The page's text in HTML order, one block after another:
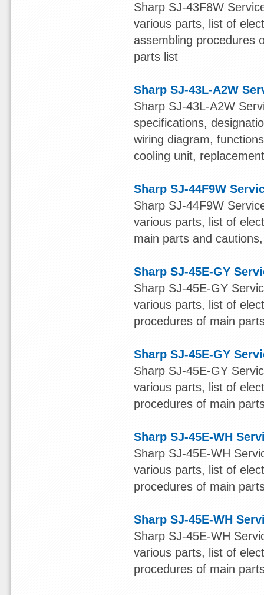
Sharp SJ-43F8W
various parts, list of
assembling procedures
parts list
Sharp SJ-43L-A2W
Sharp SJ-43L-A2W
specifications,
wiring diagram,
cooling unit,
Sharp SJ-44F9W
Sharp SJ-44F9W
various parts, list of
main parts and
Sharp SJ-45E-GY
Sharp SJ-45E-GY
various parts, list of
procedures of main
Sharp SJ-45E-GY
Sharp SJ-45E-GY
various parts, list of
procedures of main
Sharp SJ-45E-WH
Sharp SJ-45E-WH
various parts, list of
procedures of main
Sharp SJ-45E-WH
Sharp SJ-45E-WH
various parts, list of
procedures of main